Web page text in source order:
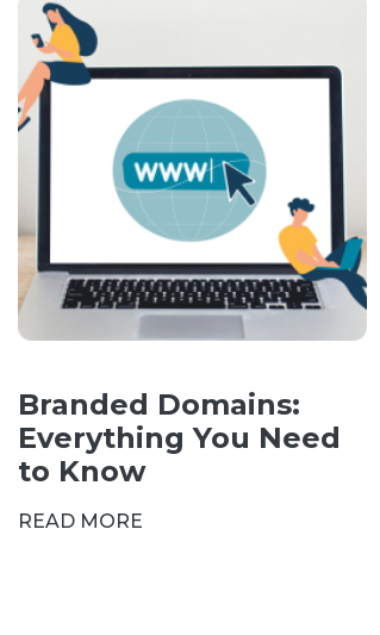
Branded Domains:
Everything You Need
to Know
READ MORE